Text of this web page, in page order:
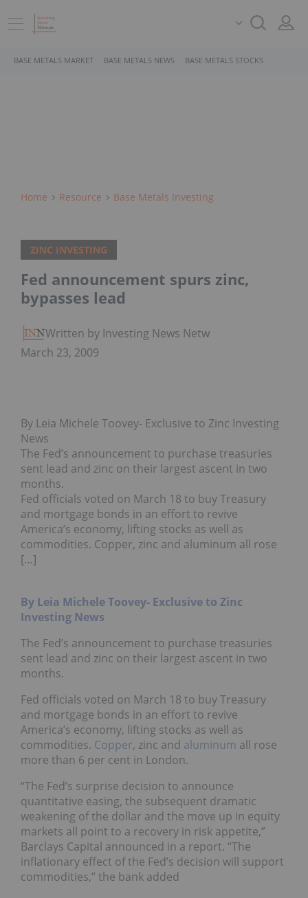
BASE METALS MARKET BASE METALS NEWS BASE METALS STOCKS
Home Resource Base Metals Investing
ZINC INVESTING
Fed announcement spurs zinc,
bypasses lead
Written by Investing News Network
March 23, 2009
By Leia Michele Toovey- Exclusive to Zinc Investing
News
The Fed’s announcement to purchase treasuries
sent lead and zinc on their largest ascent in two
months.
Fed officials voted on March 18 to buy Treasury
and mortgage bonds in an effort to revive
America’s economy, lifting stocks as well as
commodities. Copper, zinc and aluminum all rose
[…]
By Leia Michele Toovey- Exclusive to Zinc
Investing News
The Fed’s announcement to purchase treasuries
sent lead and zinc on their largest ascent in two
months.
Fed officials voted on March 18 to buy Treasury
and mortgage bonds in an effort to revive
America’s economy, lifting stocks as well as
commodities. Copper, zinc and aluminum all rose
more than 6 per cent in London.
“The Fed’s surprise decision to announce
quantitative easing, the subsequent dramatic
weakening of the dollar and the move up in equity
markets all point to a recovery in risk appetite,”
Barclays Capital announced in a report. “The
inflationary effect of the Fed’s decision will support
commodities,” the bank added